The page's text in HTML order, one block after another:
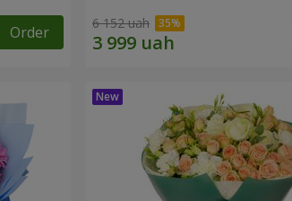
Order 6 152 uah